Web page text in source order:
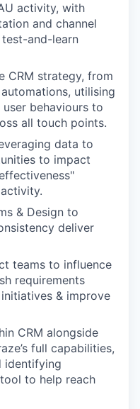
activity, with
and channel
and-learn
CRM strategy, from
utilising
behaviours to
all touch points.
data to
to impact
& Design to
deliver
teams to influence
requirements
& improve
CRM alongside
full capabilities,
identifying
to help reach